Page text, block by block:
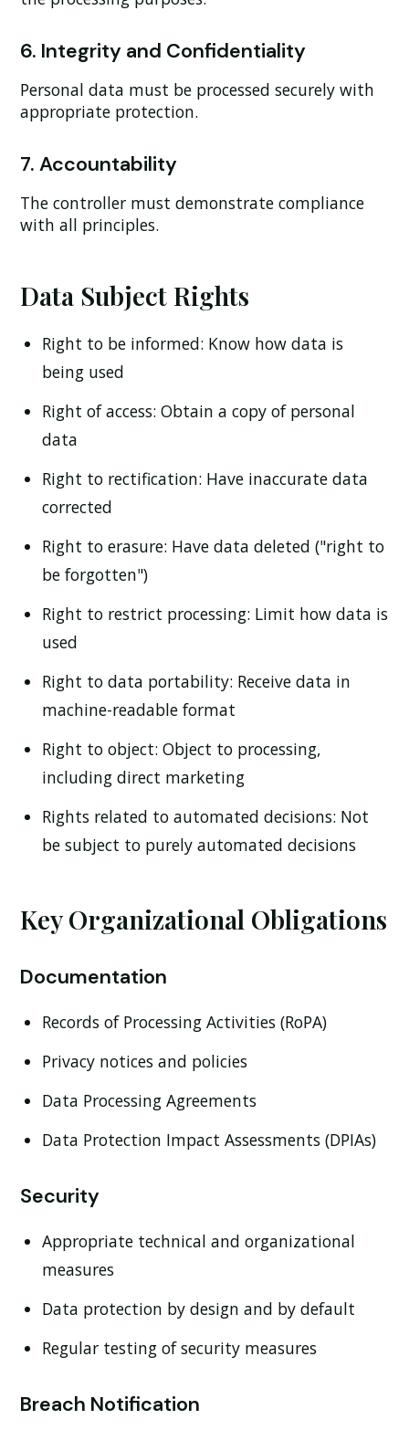
6. Integrity and Confidentiality
Personal data must be processed securely with
appropriate protection.
7. Accountability
The controller must demonstrate compliance
with all principles.
Data Subject Rights
Right to be informed: Know how data is
being used
Right of access: Obtain a copy of personal
data
Right to rectification: Have inaccurate data
corrected
Right to erasure: Have data deleted ("right to
be forgotten")
Right to restrict processing: Limit how data is
used
Right to data portability: Receive data in
machine-readable format
Right to object: Object to processing,
including direct marketing
Rights related to automated decisions: Not
be subject to purely automated decisions
Key Organizational Obligations
Documentation
Records of Processing Activities (RoPA)
Privacy notices and policies
Data Processing Agreements
Data Protection Impact Assessments (DPIAs)
Security
Appropriate technical and organizational
measures
Data protection by design and by default
Regular testing of security measures
Breach Notification